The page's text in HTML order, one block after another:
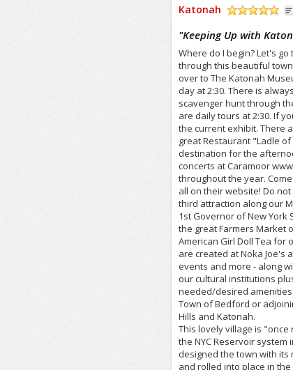
Katonah
"Keeping Up with
Where do I begin? Let's
through this beautiful
over to The Katonah
day at 2:30. There is
scavenger hunt through
are daily tours at 2:30. If
the current exhibit. There
great Restaurant "Ladle
destination for the
concerts at Caramoor
throughout the year.
all on their website! Do
third attraction along our
1st Governor of New
the great Farmers Market
American Girl Doll Tea for
are created at Noka Joe's
events and more - along
our cultural institutions
needed/desired amenities
Town of Bedford or
Hills and Katonah.
This lovely village is
the NYC Reservoir
designed the town with its
and rolled into place in